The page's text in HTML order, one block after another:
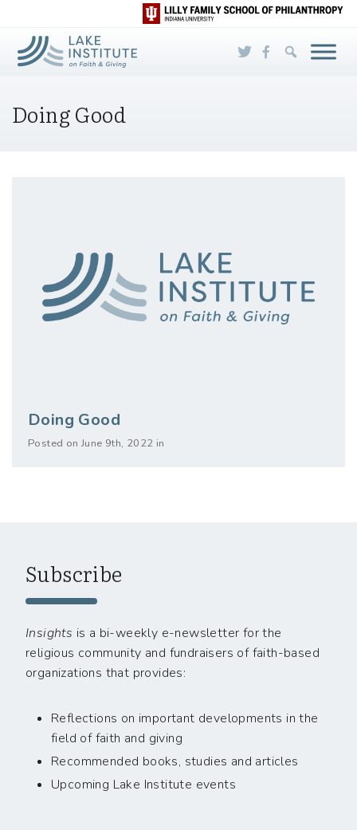
Skip to Main Content
Doing Good
Doing Good
Posted on June 9th, 2022 in
Subscribe
Insights is a bi-weekly e-newsletter for the
religious community and fundraisers of faith-based
organizations that provides:
Reflections on important developments in the
field of faith and giving
Recommended books, studies and articles
Upcoming Lake Institute events